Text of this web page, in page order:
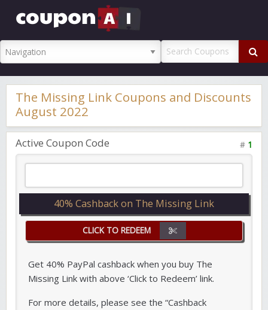
The Missing Link Coupons and Discounts
August 2022
Active Coupon Code # 1
40% Cashback on The Missing Link
CLICK TO REDEEM
Get 40% PayPal cashback when you buy The
Missing Link with above ‘Click to Redeem’ link.
For more details, please see the “Cashback